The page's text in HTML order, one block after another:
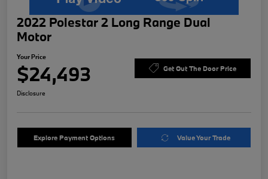
2022 Polestar 2 Long Range Dual
Motor
Your Price
$24,493 Get Out The Door Price
Disclosure
Explore Payment Options Value Your Trade